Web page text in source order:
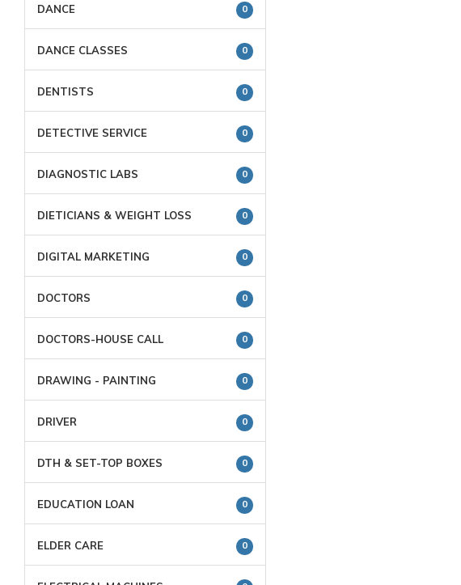
DANCE 0
DANCE CLASSES 0
DENTISTS 0
DETECTIVE SERVICE 0
DIAGNOSTIC LABS 0
DIETICIANS & WEIGHT LOSS 0
DIGITAL MARKETING 0
DOCTORS 0
DOCTORS-HOUSE CALL 0
DRAWING - PAINTING 0
DRIVER 0
DTH & SET-TOP BOXES 0
EDUCATION LOAN 0
ELDER CARE 0